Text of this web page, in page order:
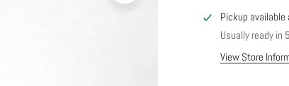
Pickup available
Usually ready in
View Store